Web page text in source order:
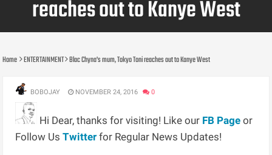
reaches out to Kanye West
Home ENTERTAINMENT Blac Chyna's mum, Tokyo Toni reaches out to Kanye West
BOBOJAY NOVEMBER 24, 2016 0
Hi Dear, thanks for visiting! Like our FB Page or
Follow UsTwitter for Regular News Updates!